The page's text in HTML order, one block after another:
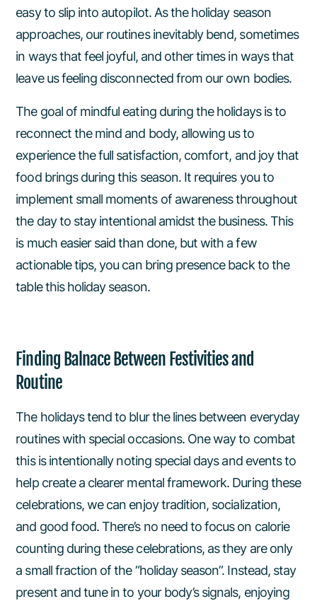
easy to slip into autopilot. As the holiday season
approaches, our routines inevitably bend, sometimes
in ways that feel joyful, and other times in ways that
leave us feeling disconnected from our own bodies.
The goal of mindful eating during the holidays is to
reconnect the mind and body, allowing us to
experience the full satisfaction, comfort, and joy that
food brings during this season. It requires you to
implement small moments of awareness throughout
the day to stay intentional amidst the business. This
is much easier said than done, but with a few
actionable tips, you can bring presence back to the
table this holiday season.
Finding Balnace Between Festivities and
Routine
The holidays tend to blur the lines between everyday
routines with special occasions. One way to combat
this is intentionally noting special days and events to
help create a clearer mental framework. During these
celebrations, we can enjoy tradition, socialization,
and good food. There’s no need to focus on calorie
counting during these celebrations, as they are only
a small fraction of the “holiday season”. Instead, stay
present and tune in to your body’s signals, enjoying
Stay Excited About the Foods You
Love